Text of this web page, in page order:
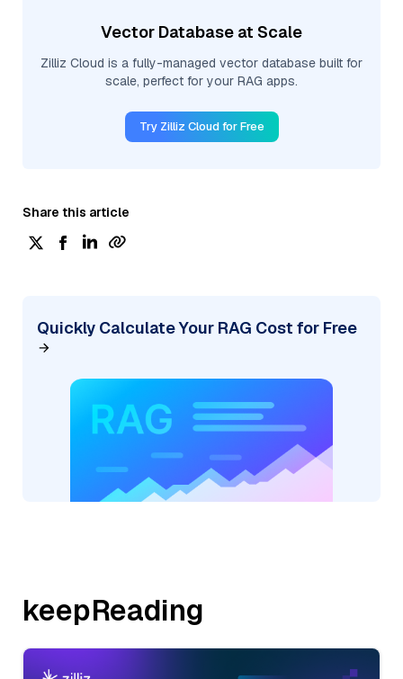
Vector Database at Scale
Zilliz Cloud is a fully-managed vector database built for
scale, perfect for your RAG apps.
Try Zilliz Cloud for Free
Share this article
Quickly Calculate Your RAG Cost for Free
keepReading